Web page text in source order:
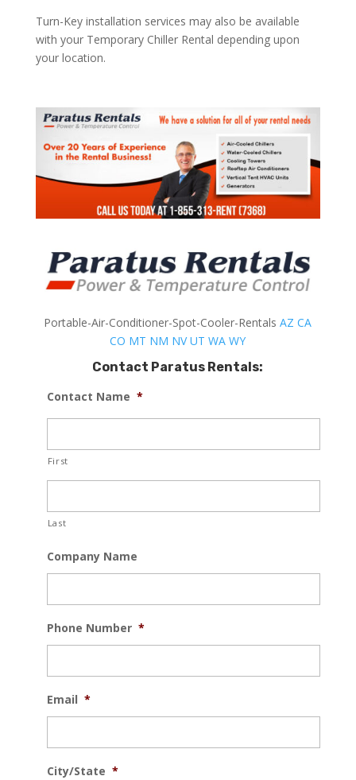
Turn-Key installation services may also be available
with your Temporary Chiller Rental depending upon
your location.
Portable-Air-Conditioner-Spot-Cooler-RentalsAZ CA
CO MT NM NVUT WA WY
Contact Paratus Rentals:
Contact Name *
First
Last
Company Name
Phone Number *
Email *
City/State *